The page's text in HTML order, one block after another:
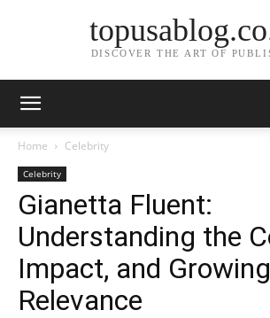
DISCOVER THE ART OF
Home Celebrity
Celebrity
Gianetta Fluent:
Understanding the
Impact, and Growing
Relevance